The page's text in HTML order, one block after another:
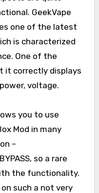
GeekVape
one of the latest
is characterized
One of the
it correctly displays
voltage.
you to use
Mod in many
–
so a rare
the functionality.
such a not very